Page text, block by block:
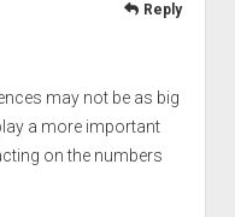
may not be as big
a more important
on the numbers
Reply